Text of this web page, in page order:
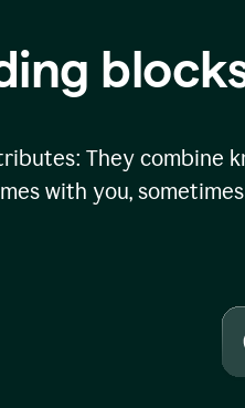
They combine
with you,